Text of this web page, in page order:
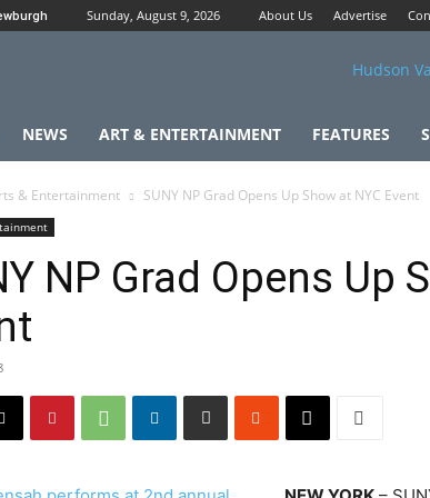
Sunday, August 9, 2026 About Us Advertise
NEWS ART & ENTERTAINMENT FEATURES
& Entertainment SUNY NP Grad Opens Up Show at NYC Event
NP Grad Opens Up